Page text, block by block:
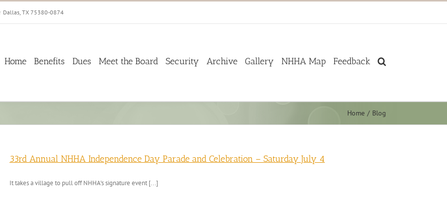
Dallas, TX 75380-0874
Home Benefits Dues Meet the Board Security Archive Gallery NHHA Map Feedback
Home Blog
33rd Annual NHHA Independence Day Parade and Celebration – Saturday July 4
It takes a village to pull off NHHA's signature event [...]